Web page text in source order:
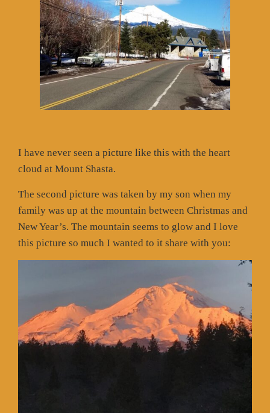
I have never seen a picture like this with the heart
cloud at Mount Shasta.
The second picture was taken by my son when my
family was up at the mountain between Christmas and
New Year’s. The mountain seems to glow and I love
this picture so much I wanted to it share with you: